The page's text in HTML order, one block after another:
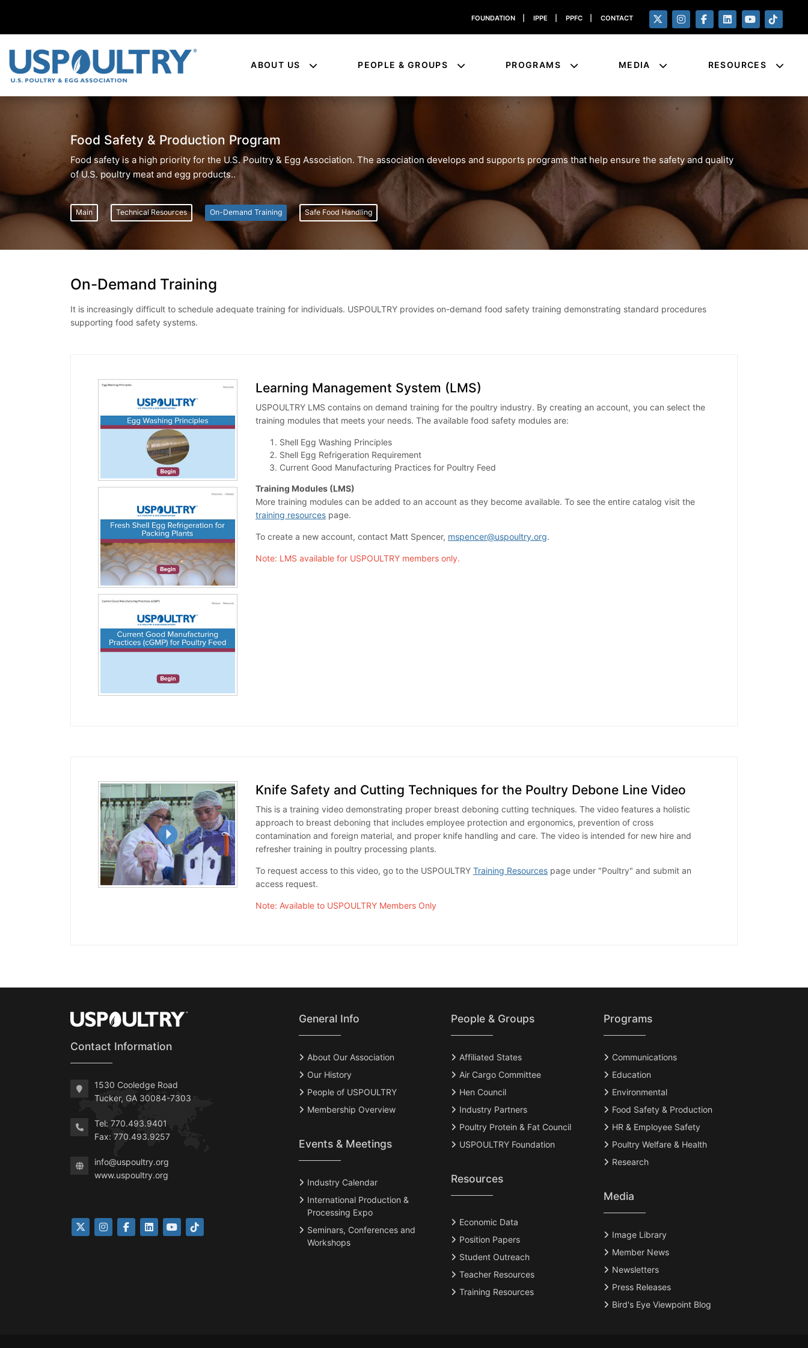
FOUNDATION IPPE PPFC CONTACT
ABOUT US PEOPLE & GROUPS PROGRAMS MEDIA RESOURCES
Food Safety & Production Program
Food safety is a high priority for the U.S. Poultry & Egg Association. The association develops and supports programs that help ensure the safety and quality
of U.S. poultry meat and egg products..
Main Technical Resources On-Demand Training Safe Food Handling
On-Demand Training
It is increasingly difficult to schedule adequate training for individuals. USPOULTRY provides on-demand food safety training demonstrating standard procedures
supporting food safety systems.
Learning Management System (LMS)
USPOULTRY LMS contains on demand training for the poultry industry. By creating an account, you can select the
training modules that meets your needs. The available food safety modules are:
Shell Egg Washing Principles
Shell Egg Refrigeration Requirement
Current Good Manufacturing Practices for Poultry Feed
Training Modules (LMS)
More training modules can be added to an account as they become available. To see the entire catalog visit the
training resources page.
To create a new account, contact Matt Spencer, mspencer@uspoultry.org.
Note: LMS available for USPOULTRY members only.
Knife Safety and Cutting Techniques for the Poultry Debone Line Video
This is a training video demonstrating proper breast deboning cutting techniques. The video features a holistic
approach to breast deboning that includes employee protection and ergonomics, prevention of cross
contamination and foreign material, and proper knife handling and care. The video is intended for new hire and
refresher training in poultry processing plants.
To request access to this video, go to the USPOULTRY Training Resources page under "Poultry" and submit an
access request.
Note: Available to USPOULTRY Members Only
Contact Information
1530 Cooledge Road
Tucker, GA 30084-7303
Tel: 770.493.9401
Fax: 770.493.9257
info@uspoultry.org
www.uspoultry.org
General Info
About Our Association
Our History
People of USPOULTRY
Membership Overview
Events & Meetings
Industry Calendar
International Production &
Processing Expo
Seminars, Conferences and
Workshops
People & Groups
Affiliated States
Air Cargo Committee
Hen Council
Industry Partners
Poultry Protein & Fat Council
USPOULTRY Foundation
Resources
Economic Data
Position Papers
Student Outreach
Teacher Resources
Training Resources
Programs
Communications
Education
Environmental
Food Safety & Production
HR & Employee Safety
Poultry Welfare & Health
Research
Media
Image Library
Member News
Newsletters
Press Releases
Bird's Eye Viewpoint Blog